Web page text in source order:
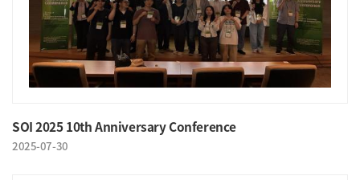
SOI 2025 10th Anniversary Conference
2025-07-30